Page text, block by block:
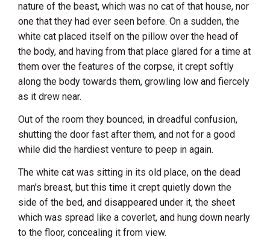
nature of the beast, which was no cat of that house, nor
one that they had ever seen before. On a sudden, the
white cat placed itself on the pillow over the head of
the body, and having from that place glared for a time at
them over the features of the corpse, it crept softly
along the body towards them, growling low and fiercely
as it drew near.
Out of the room they bounced, in dreadful confusion,
shutting the door fast after them, and not for a good
while did the hardiest venture to peep in again.
The white cat was sitting in its old place, on the dead
man's breast, but this time it crept quietly down the
side of the bed, and disappeared under it, the sheet
which was spread like a coverlet, and hung down nearly
to the floor, concealing it from view.